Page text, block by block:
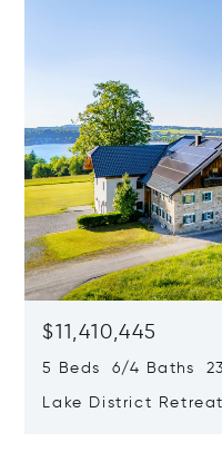
$11,410,445
5 Beds 6/4 Baths
Lake District